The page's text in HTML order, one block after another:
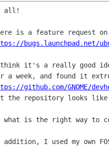
all!
bugs.launchpad.net/
it's a really good
a week, and found it
github.com/GNOME/
the repository looks like
what is the right way to
addition, I used my own